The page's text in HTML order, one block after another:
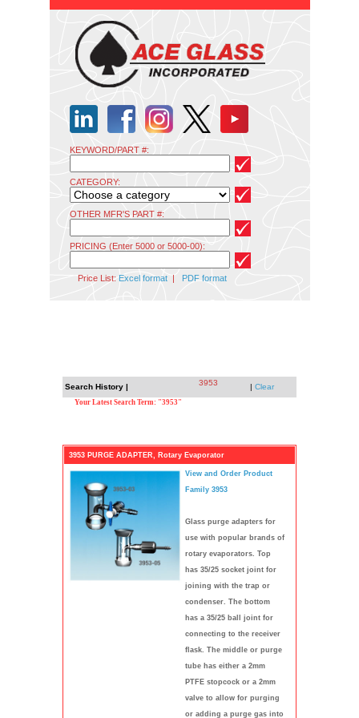
KEYWORD/PART #:
CATEGORY:
OTHER MFR'S PART #:
PRICING (Enter 5000 or 5000-00):
Price List: Excel format| PDF format
Search History | 3953 | Clear
Your Latest Search Term: "3953"
3953 PURGE ADAPTER, Rotary Evaporator
View and Order Product
Family 3953
Glass purge adapters for
use with popular brands of
rotary evaporators. Top
has 35/25 socket joint for
joining with the trap or
condenser. The bottom
has a 35/25 ball joint for
connecting to the receiver
flask. The middle or purge
tube has either a 2mm
PTFE stopcock or a 2mm
valve to allow for purging
or adding a purge gas into